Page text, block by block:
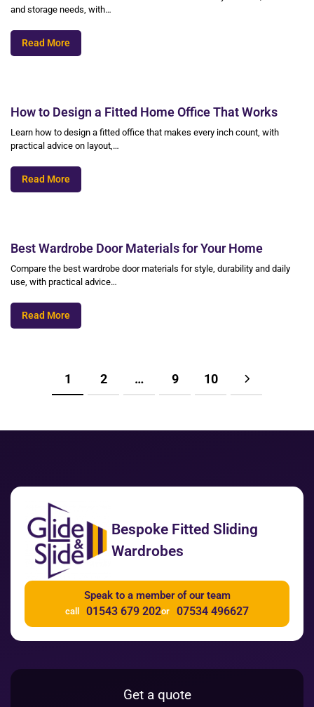
and storage needs, with…
Read More
How to Design a Fitted Home Office That Works
Learn how to design a fitted office that makes every inch count, with
practical advice on layout,…
Read More
Best Wardrobe Door Materials for Your Home
Compare the best wardrobe door materials for style, durability and daily
use, with practical advice…
Read More
1 2 … 9 10
Bespoke Fitted Sliding
Wardrobes
Speak to a member of our team
call 01543 679 202or 07534 496627
Get a quote